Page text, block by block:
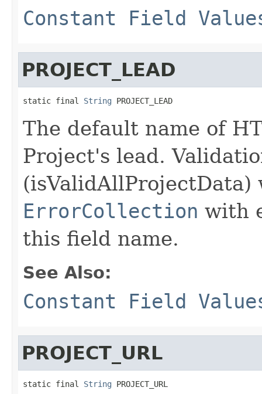
Constant Field
PROJECT_LEAD
static final String PROJECT_LEAD
The default name of
Project's lead.
ErrorCollection with
this field name.
See Also:
Constant Field
PROJECT_URL
static final String PROJECT_URL